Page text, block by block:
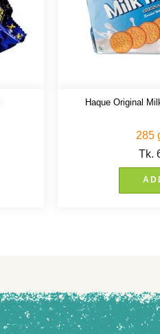
Haque Original
285
Tk.